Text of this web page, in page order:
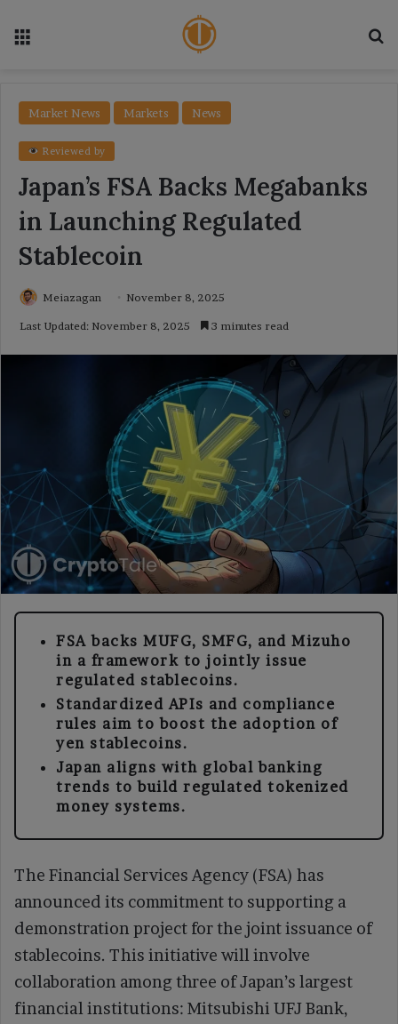
Market News Markets News
Reviewed by
Japan’s FSA Backs Megabanks
in Launching Regulated
Stablecoin
Meiazagan November 8, 2025
Last Updated: November 8, 2025 3 minutes read
FSA backs MUFG, SMFG, and Mizuho
in a framework to jointly issue
regulated stablecoins.
Standardized APIs and compliance
rules aim to boost the adoption of
yen stablecoins.
Japan aligns with global banking
trends to build regulated tokenized
money systems.
The Financial Services Agency (FSA) has
announced its commitment to supporting a
demonstration project for the joint issuance of
stablecoins. This initiative will involve
collaboration among three of Japan’s largest
financial institutions: Mitsubishi UFJ Bank,